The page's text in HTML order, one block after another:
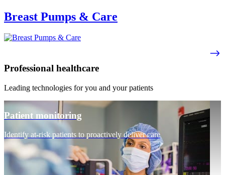
Breast Pumps & Care
Professional healthcare
Leading technologies for you and your patients
Patient monitoring
Identify at-risk patients to proactively deliver care